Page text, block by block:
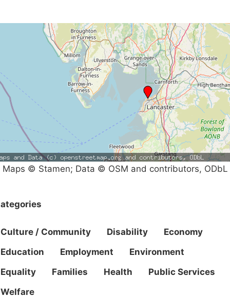
Maps © Stamen; Data © OSM and contributors, ODbL
Culture / Community Disability
Economy
Education
Employment
Environment
Equality
Families Health
Public Services
Welfare